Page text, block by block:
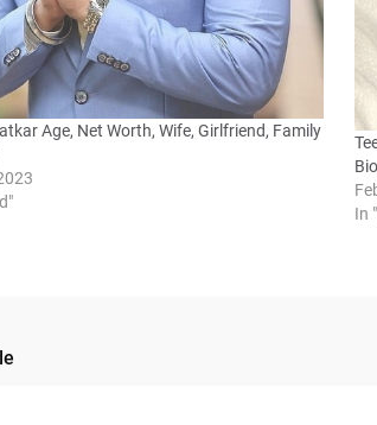
Age, Net Worth, Wife, Girlfriend, Family
In